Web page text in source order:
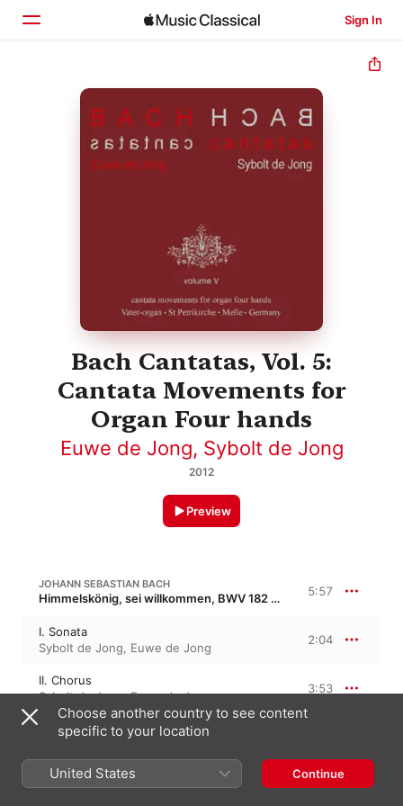
Sign In
Home
Browse
Search
Bach Cantatas, Vol. 5:
Cantata Movements for
Organ Four hands
Euwe de Jong, Sybolt de Jong
2012
Preview
JOHANN SEBASTIAN BACH
Himmelskönig, sei willkommen, BWV 182 · “King Of Heaven, Welcome” 5:57
I. Sonata
Sybolt de Jong, Euwe de Jong
2:04
II. Chorus
Sybolt de Jong,Euwe de Jong
3:53
JOHANN SEBASTIAN BACH
I. Aria
Choose another country to see content
specific to your location
United States Continue